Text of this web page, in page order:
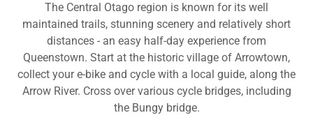
The Central Otago region is known for its well
maintained trails, stunning scenery and relatively short
distances - an easy half-day experience from
Queenstown. Start at the historic village of Arrowtown,
collect your e-bike and cycle with a local guide, along the
Arrow River. Cross over various cycle bridges, including
the Bungy bridge.